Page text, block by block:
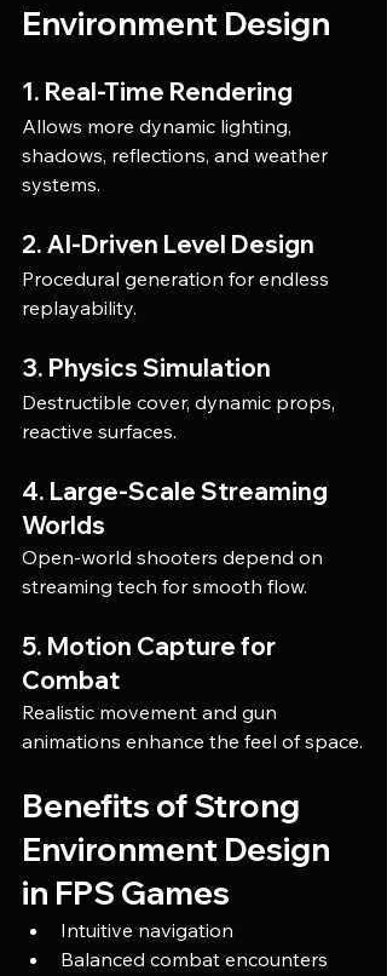
Environment Design
1. Real-Time Rendering
Allows more dynamic lighting,
shadows, reflections, and weather
systems.
2. AI-Driven Level Design
Procedural generation for endless
replayability.
3. Physics Simulation
Destructible cover, dynamic props,
reactive surfaces.
4. Large-Scale Streaming
Worlds
Open-world shooters depend on
streaming tech for smooth flow.
5. Motion Capture for
Combat
Realistic movement and gun
animations enhance the feel of space.
Benefits of Strong
Environment Design
in FPS Games
Intuitive navigation
Balanced combat encounters